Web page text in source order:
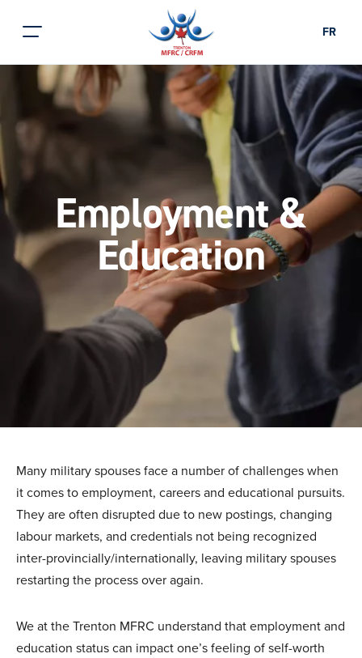
FR
Employment &
Education
Many military spouses face a number of challenges when
it comes to employment, careers and educational pursuits.
They are often disrupted due to new postings, changing
labour markets, and credentials not being recognized
inter-provincially/internationally, leaving military spouses
restarting the process over again.
We at the Trenton MFRC understand that employment and
education status can impact one’s feeling of self-worth